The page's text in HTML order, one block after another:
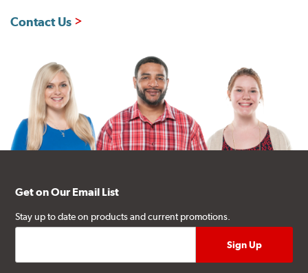
Contact Us
Get on Our Email List
Stay up to date on products and current promotions.